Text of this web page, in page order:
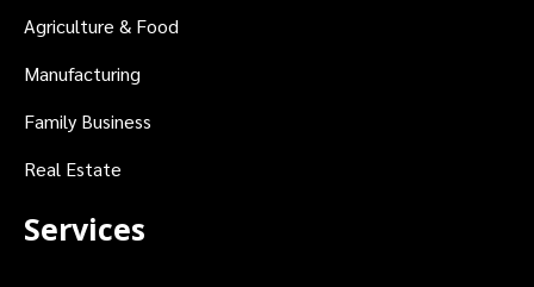
Agriculture & Food
Manufacturing
Family Business
Real Estate
Services